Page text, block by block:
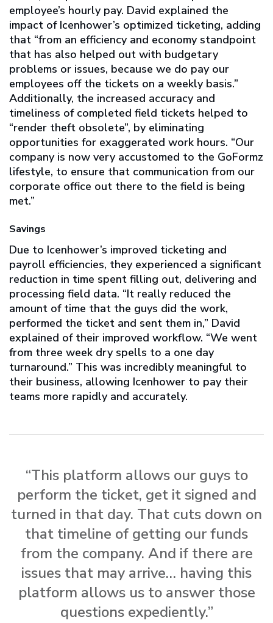
employee’s hourly pay. David explained the
impact of Icenhower’s optimized ticketing, adding
that “from an efficiency and economy standpoint
that has also helped out with budgetary
problems or issues, because we do pay our
employees off the tickets on a weekly basis.”
Additionally, the increased accuracy and
timeliness of completed field tickets helped to
“render theft obsolete”, by eliminating
opportunities for exaggerated work hours. “Our
company is now very accustomed to the GoFormz
lifestyle, to ensure that communication from our
corporate office out there to the field is being
met.”
Savings
Due to Icenhower’s improved ticketing and
payroll efficiencies, they experienced a significant
reduction in time spent filling out, delivering and
processing field data. “It really reduced the
amount of time that the guys did the work,
performed the ticket and sent them in,” David
explained of their improved workflow. “We went
from three week dry spells to a one day
turnaround.” This was incredibly meaningful to
their business, allowing Icenhower to pay their
teams more rapidly and accurately.
“This platform allows our guys to
perform the ticket, get it signed and
turned in that day. That cuts down on
that timeline of getting our funds
from the company. And if there are
issues that may arrive… having this
platform allows us to answer those
questions expediently.”